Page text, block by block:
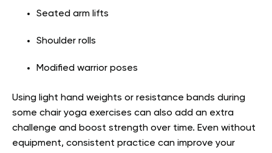
Seated arm lifts
Shoulder rolls
Modified warrior poses
Using light hand weights or resistance bands during
some chair yoga exercises can also add an extra
challenge and boost strength over time. Even without
equipment, consistent practice can improve your